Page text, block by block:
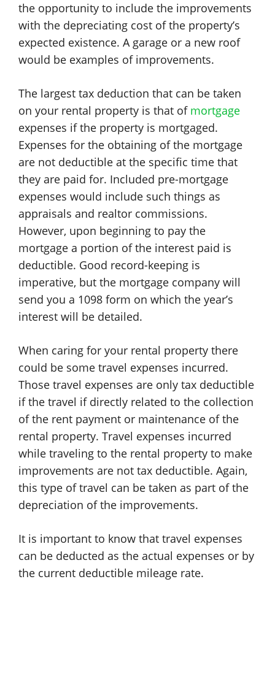
the opportunity to include the improvements
with the depreciating cost of the property’s
expected existence. A garage or a new roof
would be examples of improvements.
The largest tax deduction that can be taken
on your rental property is that of mortgage
expenses if the property is mortgaged.
Expenses for the obtaining of the mortgage
are not deductible at the specific time that
they are paid for. Included pre-mortgage
expenses would include such things as
appraisals and realtor commissions.
However, upon beginning to pay the
mortgage a portion of the interest paid is
deductible. Good record-keeping is
imperative, but the mortgage company will
send you a 1098 form on which the year’s
interest will be detailed.
When caring for your rental property there
could be some travel expenses incurred.
Those travel expenses are only tax deductible
if the travel if directly related to the collection
of the rent payment or maintenance of the
rental property. Travel expenses incurred
while traveling to the rental property to make
improvements are not tax deductible. Again,
this type of travel can be taken as part of the
depreciation of the improvements.
It is important to know that travel expenses
can be deducted as the actual expenses or by
the current deductible mileage rate.